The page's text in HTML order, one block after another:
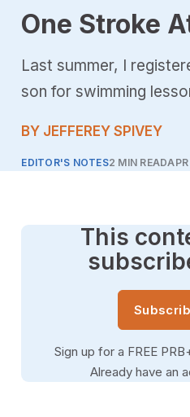
One Stroke
Last summer, I
son for swimming
BY JEFFEREY SPIVEY
EDITOR'S NOTES2 MIN READ
This
Sign up for a FREE
Already have an